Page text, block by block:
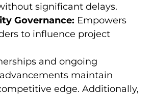
significant delays.
Governance: Empowers
to influence project
and ongoing
maintain
edge. Additionally,